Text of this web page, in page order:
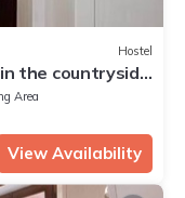
Hostel
the countryside
Area
View Availability